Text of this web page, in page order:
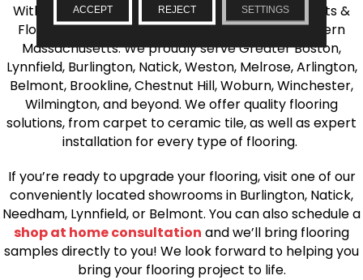
With over 40 years of experience, AJ Rose Carpets &
Flooring is your source for quality flooring in Eastern
Massachusetts. We proudly serve Greater Boston,
Lynnfield, Burlington, Natick, Weston, Melrose, Arlington,
Belmont, Brookline, Chestnut Hill, Woburn, Winchester,
Wilmington, and beyond. We offer quality flooring
solutions, from carpet to ceramic tile, as well as expert
installation for every type of flooring.
If you’re ready to upgrade your flooring, visit one of our
conveniently located showrooms in Burlington, Natick,
Needham, Lynnfield, or Belmont. You can also schedule a
shop at home consultation and we’ll bring flooring
samples directly to you! We look forward to helping you
bring your flooring project to life.
ACCEPT REJECT SETTINGS